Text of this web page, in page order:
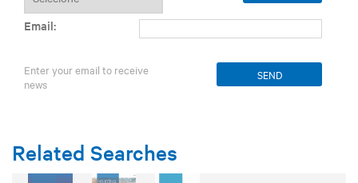
Email:
Enter your email to receive
news
Related Searches